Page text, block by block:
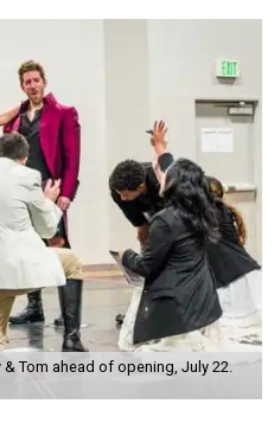
Tom ahead of opening, July 22.